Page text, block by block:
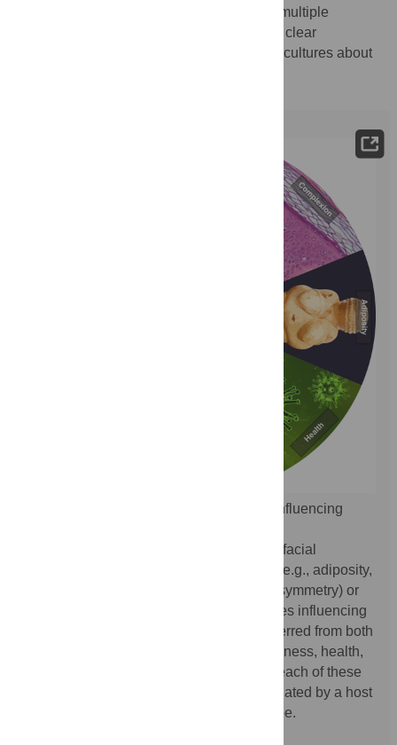
individuals and across cultures. Yet when multiple
individuals compare the same set of faces, clear
agreement exists both within and between cultures about
Some well-characterized features influencing
Depicted are physical traits that influence facial
attractiveness through changes in shape (e.g., adiposity,
averageness, masculinity/femininity, and symmetry) or
color (e.g., complexion), as well as qualities influencing
facial attractiveness that might also be inferred from both
shape and color information (e.g., youthfulness, health,
and personality). Relationships between each of these
features and attractiveness are likely mediated by a host
of biological factors influenced by genotype.